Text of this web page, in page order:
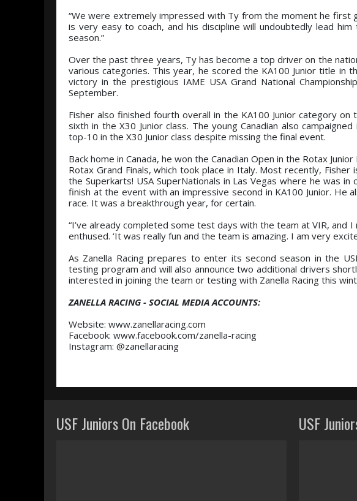
“We were extremely impressed with Ty from the moment he first
is very easy to coach, and his discipline will undoubtedly lead
season.”
Over the past three years, Ty has become a top driver on the
various categories. This year, he scored the KA100 Junior title in
victory in the prestigious IAME USA Grand National
September.
Fisher also finished fourth overall in the KA100 Junior category
sixth in the X30 Junior class. The young Canadian also
top-10 in the X30 Junior class despite missing the final event.
Back home in Canada, he won the Canadian Open in the Rotax
Rotax Grand Finals, which took place in Italy. Most recently,
the Superkarts! USA SuperNationals in Las Vegas where he was
finish at the event with an impressive second in KA100 Junior. He
race. It was a breakthrough year, for certain.
“I’ve already completed some test days with the team at VIR, and
enthused. ‘It was really fun and the team is amazing. I am very
As Zanella Racing prepares to enter its second season in the
testing program and will also announce two additional drivers
interested in joining the team or testing with Zanella Racing this
ZANELLA RACING - SOCIAL MEDIA ACCOUNTS:
Website: www.zanellaracing.com
Facebook: www.facebook.com/zanella-racing
Instagram: @zanellaracing
USF Juniors On Facebook USF